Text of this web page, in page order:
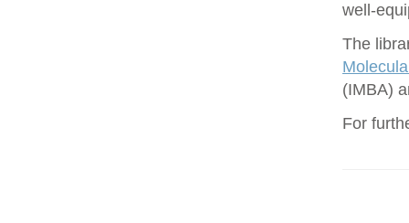
well-
The
(IMBA)
For